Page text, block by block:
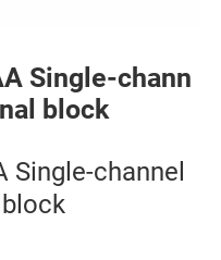
Single-chann
block
Single-channel